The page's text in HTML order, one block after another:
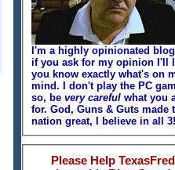
I'm a highly opinionated
if you ask for my opinion I'll
you know exactly what's on
mind. I don't play the PC
so, be very carefulwhat you
for. God, Guns & Guts made
nation great, I believe in all 3!
Please Help TexasFred